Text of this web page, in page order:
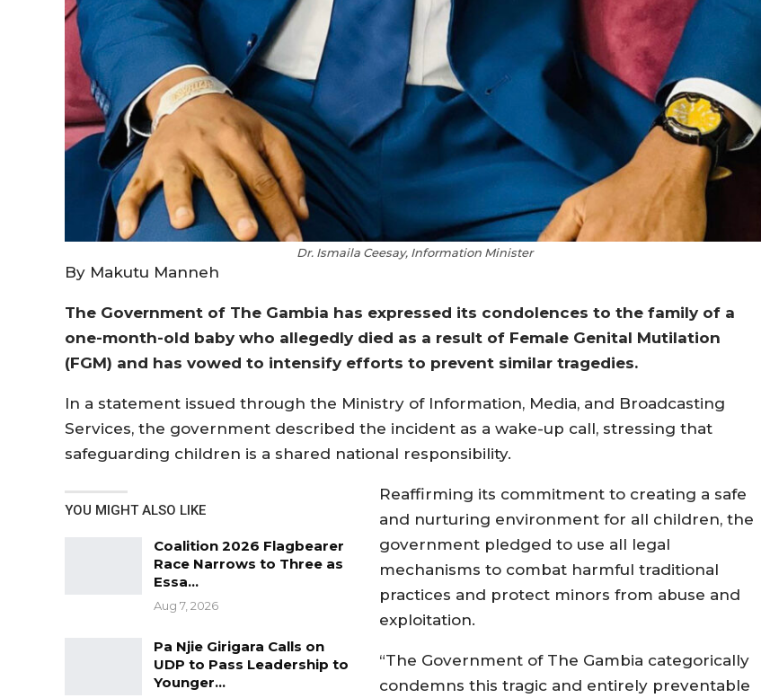
Dr. Ismaila Ceesay, Information Minister
By Makutu Manneh
The Government of The Gambia has expressed its condolences to the family of a
one-month-old baby who allegedly died as a result of Female Genital Mutilation
(FGM) and has vowed to intensify efforts to prevent similar tragedies.
In a statement issued through the Ministry of Information, Media, and Broadcasting
Services, the government described the incident as a wake-up call, stressing that
safeguarding children is a shared national responsibility.
YOU MIGHT ALSO LIKE
Coalition 2026 Flagbearer
Race Narrows to Three as
Essa…
Aug 7, 2026
Pa Njie Girigara Calls on
UDP to Pass Leadership to
Younger…
Reaffirming its commitment to creating a safe
and nurturing environment for all children, the
government pledged to use all legal
mechanisms to combat harmful traditional
practices and protect minors from abuse and
exploitation.
“The Government of The Gambia categorically
condemns this tragic and entirely preventable